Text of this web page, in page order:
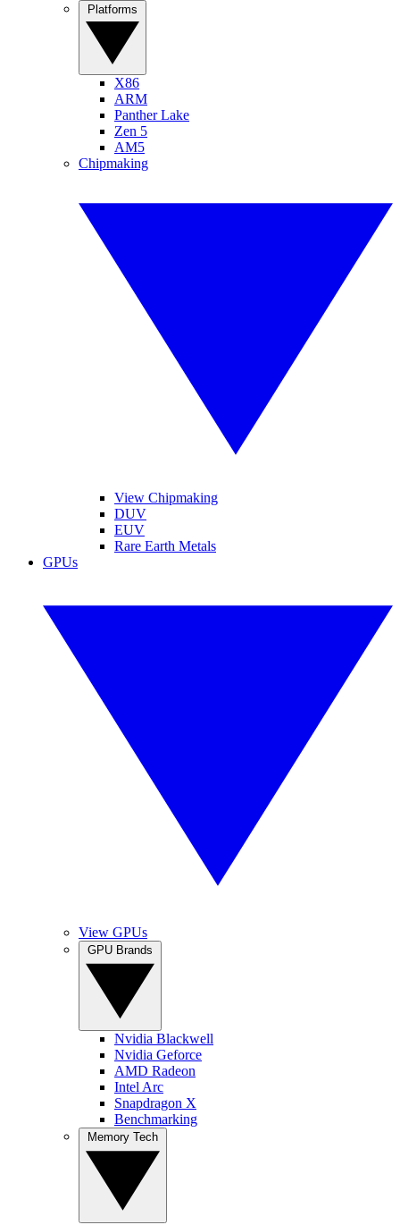
X86
ARM
Panther Lake
Zen 5
AM5
Chipmaking
View Chipmaking
DUV
EUV
Rare Earth Metals
GPUs
View GPUs
Nvidia Blackwell
Nvidia Geforce
AMD Radeon
Intel Arc
Snapdragon X
Benchmarking